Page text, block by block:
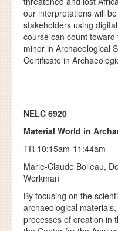
our interpretations will
stakeholders using
course can count
minor in Archaeological
Certificate in
NELC 6920
Material World in
TR 10:15am-11:44am
Marie-Claude Boileau,
Workman
By focusing on the
archaeological
processes of creation in